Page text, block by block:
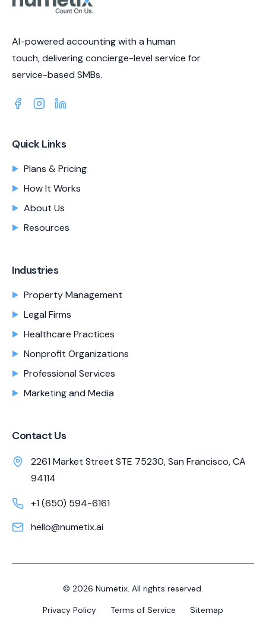
AI-powered accounting with a human
touch, delivering concierge-level service for
service-based SMBs.
Quick Links
Plans & Pricing
How It Works
About Us
Resources
Industries
Property Management
Legal Firms
Healthcare Practices
Nonprofit Organizations
Professional Services
Marketing and Media
Contact Us
2261 Market Street STE 75230, San Francisco, CA
94114
+1 (650) 594-6161
hello@numetix.ai
© 2026 Numetix. All rights reserved.
Privacy Policy
Terms of Service Sitemap